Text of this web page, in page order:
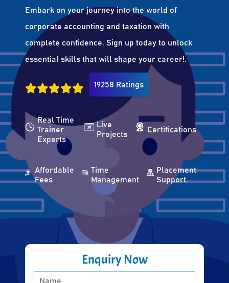
Embark on your journey into the world of
corporate accounting and taxation with
complete confidence. Sign up today to unlock
essential skills that will shape your career!.
19258 Ratings
Real Time
Trainer
Experts
Live
Projects
Certifications
Affordable
Fees
Time
Management
Placement
Support
Enquiry Now